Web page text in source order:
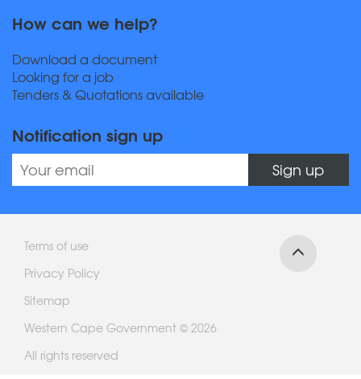
How can we help?
Download a document
Looking for a job
Tenders & Quotations available
Notification sign up
Sign up
Terms of use
Privacy Policy
Sitemap
Western Cape Government © 2026
All rights reserved